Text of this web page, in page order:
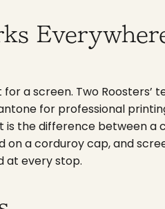
a screen. Two Roosters’
for professional
is the difference between a
a corduroy cap, and
at every stop.